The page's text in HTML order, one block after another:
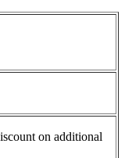
on additional